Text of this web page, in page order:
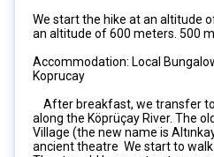
We start the hike at an altitude
an altitude of 600 meters. 500
Accommodation: Local
Koprucay
After breakfast, we transfer
along the Köprüçay River. The
Village (the new name is
ancient theatre We start to